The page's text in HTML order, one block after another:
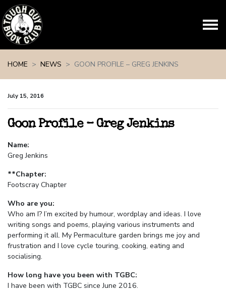
HOME
NEWS GOON PROFILE – GREG JENKINS
July 15, 2016
Goon Profile – Greg Jenkins
Name:
Greg Jenkins
**Chapter:
Footscray Chapter
Who are you:
Who am I? I’m excited by humour, wordplay and ideas. I love
writing songs and poems, playing various instruments and
performing it all. My Permaculture garden brings me joy and
frustration and I love cycle touring, cooking, eating and
socialising.
How long have you been with TGBC:
I have been with TGBC since June 2016.